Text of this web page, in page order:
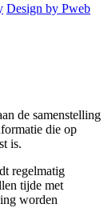
Design by Pweb
de samenstelling
die op
is.
regelmatig
tijde met
worden